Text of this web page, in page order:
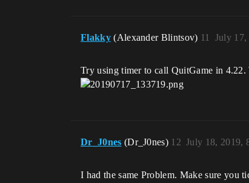
Flakky (Alexander Blintsov) July 17,
11
Try using timer to call QuitGame in 4.22.
Dr_J0nes (Dr_J0nes) July 18, 2019,
12
I had the same Problem. Make sure you